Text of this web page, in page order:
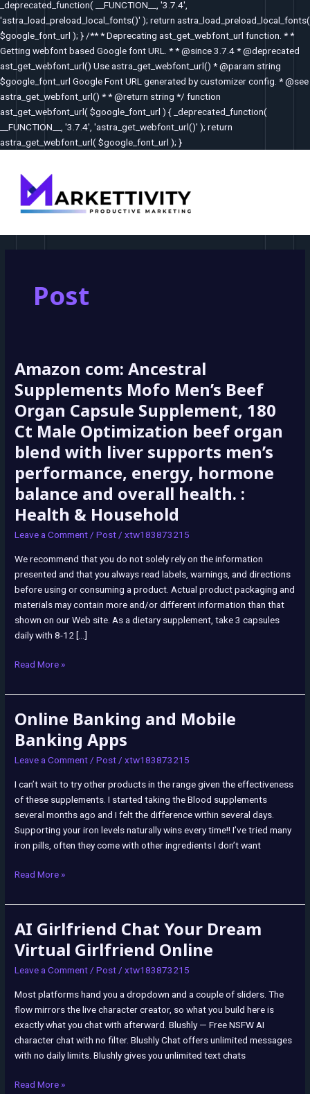
_deprecated_function( __FUNCTION__, '3.7.4',
'astra_load_preload_local_fonts()' ); return astra_load_preload_local_fonts(
$google_font_url ); } /** * Deprecating ast_get_webfont_url function. * *
Getting webfont based Google font URL. * * @since 3.7.4 * @deprecated
ast_get_webfont_url() Use astra_get_webfont_url() * @param string
$google_font_url Google Font URL generated by customizer config. * @see
astra_get_webfont_url() * * @return string */ function
ast_get_webfont_url( $google_font_url ) { _deprecated_function(
__FUNCTION__, '3.7.4', 'astra_get_webfont_url()' ); return
astra_get_webfont_url( $google_font_url ); }
Post
Amazon com: Ancestral
Supplements Mofo Men’s Beef
Organ Capsule Supplement, 180
Ct Male Optimization beef organ
blend with liver supports men’s
performance, energy, hormone
balance and overall health. :
Health & Household
Leave a Comment /Post /xtw183873215
We recommend that you do not solely rely on the information
presented and that you always read labels, warnings, and directions
before using or consuming a product. Actual product packaging and
materials may contain more and/or different information than that
shown on our Web site. As a dietary supplement, take 3 capsules
daily with 8-12 […]
Amazon
Ancestral
Supplements
Mofo
Beef
Organ
Capsule
Supplement,
180
Ct
Optimization
beef
organ
blend
with
liver
men’s
hormone
balance
and
overall
Household
Read More »
Online Banking and Mobile
Banking Apps
Leave a Comment /Post /xtw183873215
I can’t wait to try other products in the range given the effectiveness
of these supplements. I started taking the Blood supplements
several months ago and I felt the difference within several days.
Supporting your iron levels naturally wins every time!! I’ve tried many
iron pills, often they come with other ingredients I don’t want
Online
and
Mobile
Read More »
AI Girlfriend Chat Your Dream
Virtual Girlfriend Online
Leave a Comment /Post /xtw183873215
Most platforms hand you a dropdown and a couple of sliders. The
flow mirrors the live character creator, so what you build here is
exactly what you chat with afterward. Blushly — Free NSFW AI
character chat with no filter. Blushly Chat offers unlimited messages
with no daily limits. Blushly gives you unlimited text chats
AI
Girlfriend
Chat
Your
Virtual
Online
Read More »
pagination